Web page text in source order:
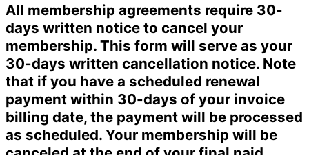
All membership agreements require 30-
days written notice to cancel your
membership. This form will serve as your
30-days written cancellation notice. Note
that if you have a scheduled renewal
payment within 30-days of your invoice
billing date, the payment will be processed
as scheduled. Your membership will be